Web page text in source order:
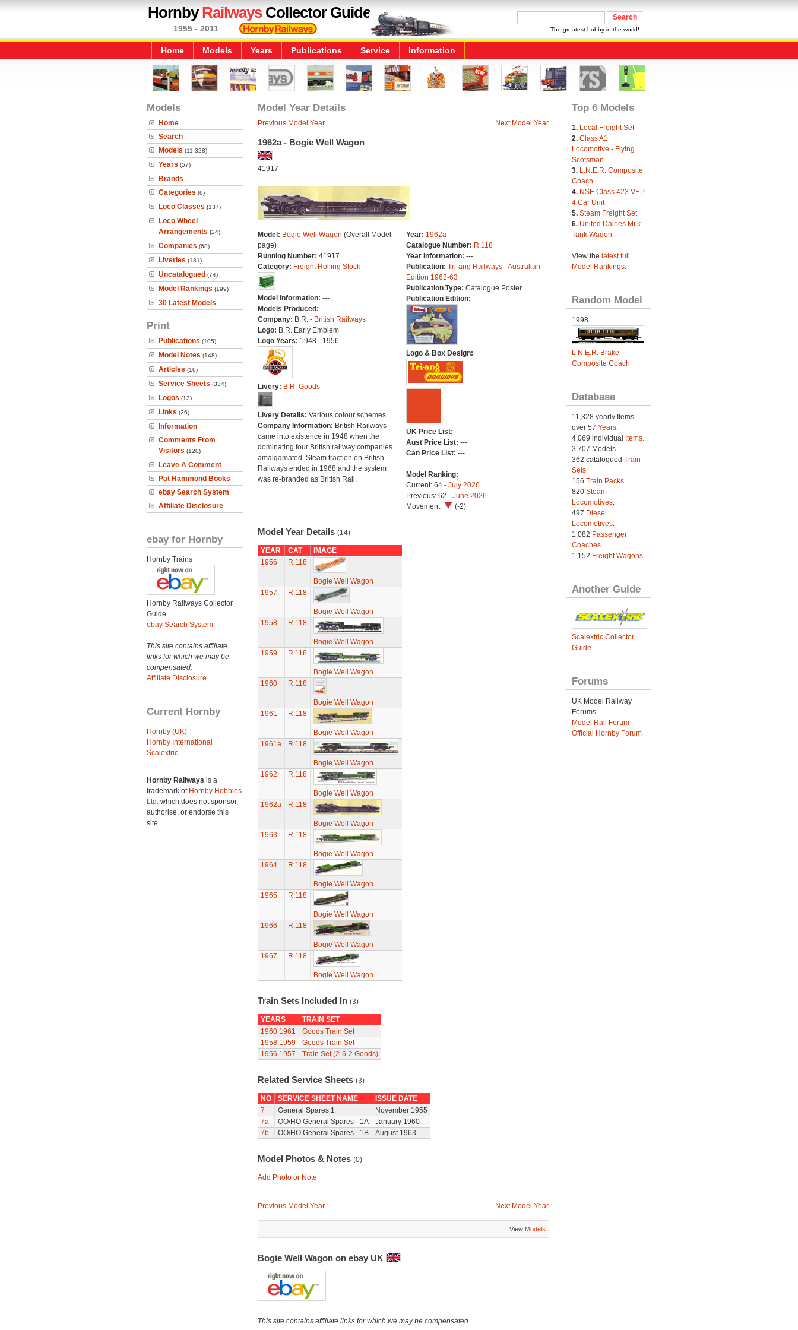
HornbyRailwaysCollector Guide
1955 - 2011 The greatest hobby in the world!
Home Models Years Publications Service Information
Models
Home
Search
Models (11,328)
Years (57)
Brands
Categories (6)
Loco Classes (137)
Loco Wheel
Arrangements (24)
Companies (68)
Liveries (181)
Uncatalogued (74)
Model Rankings (199)
30 Latest Models
Print
Publications (105)
Model Notes (148)
Articles (10)
Service Sheets (334)
Logos (13)
Links (26)
Information
Comments From
Visitors (120)
Leave A Comment
Pat Hammond Books
ebay Search System
Affiliate Disclosure
ebay for Hornby
Hornby Trains
Hornby Railways Collector
Guide
ebay Search System
This site contains affiliate
links for which we may be
compensated.
Affiliate Disclosure
Current Hornby
Hornby (UK)
Hornby International
Scalextric
Hornby Railways is a
trademark of Hornby Hobbies
Ltd. which does not sponsor,
authorise, or endorse this
site.
Model Year Details
Previous Model Year Next Model Year
1962a - Bogie Well Wagon
41917
Model: Bogie Well Wagon (Overall Model
page)
Running Number: 41917
Category: Freight Rolling Stock
Model Information: ---
Models Produced: ---
Company: B.R. - British Railways
Logo: B.R. Early Emblem
Logo Years: 1948 - 1956
Livery: B.R. Goods
Livery Details: Various colour schemes.
Company Information: British Railways
came into existence in 1948 when the
dominating four British railway companies
amalgamated. Steam traction on British
Railways ended in 1968 and the system
was re-branded as British Rail.
Year: 1962a
Catalogue Number: R.118
Year Information: ---
Publication: Tri-ang Railways - Australian
Edition 1962-63
Publication Type: Catalogue Poster
Publication Edition: ---
Logo & Box Design:
UK Price List: ---
Aust Price List: ---
Can Price List: ---
Model Ranking:
Current: 64 - July 2026
Previous: 62 - June 2026
Movement:
(-2)
Model Year Details (14)
YEAR CAT
IMAGE
1956
R.118
Bogie Well Wagon
1957
R.118
Bogie Well Wagon
1958
R.118
Bogie Well Wagon
1959
R.118
Bogie Well Wagon
1960
R.118
Bogie Well Wagon
1961
R.118
Bogie Well Wagon
1961a
R.118
Bogie Well Wagon
1962
R.118
Bogie Well Wagon
1962a
R.118
Bogie Well Wagon
1963
R.118
Bogie Well Wagon
1964
R.118
Bogie Well Wagon
1965
R.118
Bogie Well Wagon
1966
R.118
Bogie Well Wagon
1967
R.118
Bogie Well Wagon
Train Sets Included In (3)
YEARS
TRAIN SET
1960 1961
Goods Train Set
1958 1959
Goods Train Set
1956 1957 Train Set (2-6-2 Goods)
Related Service Sheets (3)
NO SERVICE SHEET NAME
ISSUE DATE
7
General Spares 1
November 1955
7a
OO/HO General Spares - 1A
January 1960
7b
OO/HO General Spares - 1B August 1963
Model Photos & Notes (0)
Add Photo or Note
Previous Model Year Next Model Year
View Models
Bogie Well Wagon on ebay UK
This site contains affiliate links for which we may be compensated.
Top 6 Models
1. Local Freight Set
2. Class A1
Locomotive - Flying
Scotsman
3. L.N.E.R. Composite
Coach
4. NSE Class 423 VEP
4 Car Unit
5. Steam Freight Set
6. United Dairies Milk
Tank Wagon
View the latest full
Model Rankings.
Random Model
1998
L.N.E.R. Brake
Composite Coach
Database
11,328 yearly Items
over 57 Years.
4,069 individual
Items.
3,707 Models.
362 catalogued Train
Sets.
156 Train Packs.
820 Steam
Locomotives.
497 Diesel
Locomotives.
1,082 Passenger
Coaches.
1,152 Freight Wagons.
Another Guide
Scalextric Collector
Guide
Forums
UK Model Railway
Forums
Model Rail Forum
Official Hornby Forum